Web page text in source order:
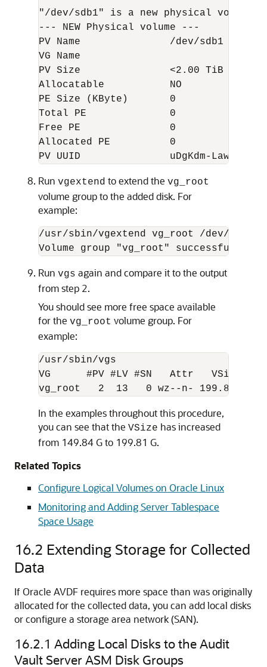
"/dev/sdb1" is a new physical
--- NEW Physical volume ---
PV Name               /dev/sdb1
VG Name
PV Size               <2.00 TiB
Allocatable           NO
PE Size (KByte)       0
Total PE              0
Free PE               0
Allocated PE          0
PV UUID               uDgKdm-LawO-4cXB-
Run vgextend to extend the vg_root
volume group to the added disk. For
example:
/usr/sbin/vgextend vg_root /dev/sdb1
Volume group "vg_root" successfully
Run vgs again and compare it to the output
from step 2.
You should see more free space available
for the vg_root volume group. For
example:
/usr/sbin/vgs
VG      #PV #LV #SN   Attr   VSize
vg_root   2  13   0 wz--n- 199.81G
In the examples throughout this procedure,
you can see that the VSize has increased
from 149.84 G to 199.81 G.
Related Topics
Configure Logical Volumes on Oracle Linux
Monitoring and Adding Server Tablespace
Space Usage
16.2 Extending Storage for Collected
Data
If Oracle AVDF requires more space than was originally
allocated for the collected data, you can add local disks
or configure a storage area network (SAN).
16.2.1 Adding Local Disks to the Audit
Vault Server ASM Disk Groups